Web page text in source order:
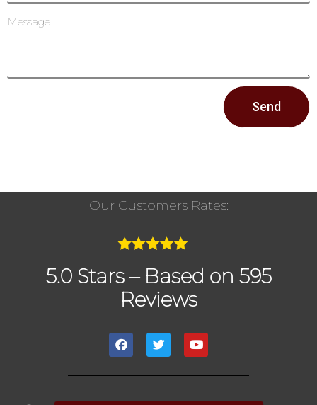
Send
Our Customers Rates:
5.0 Stars – Based on 595
Reviews